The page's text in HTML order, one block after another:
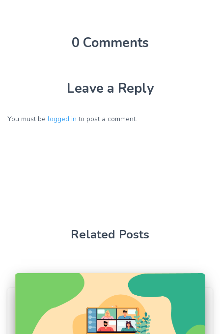
0 Comments
Leave a Reply
You must be logged in to post a comment.
Related Posts